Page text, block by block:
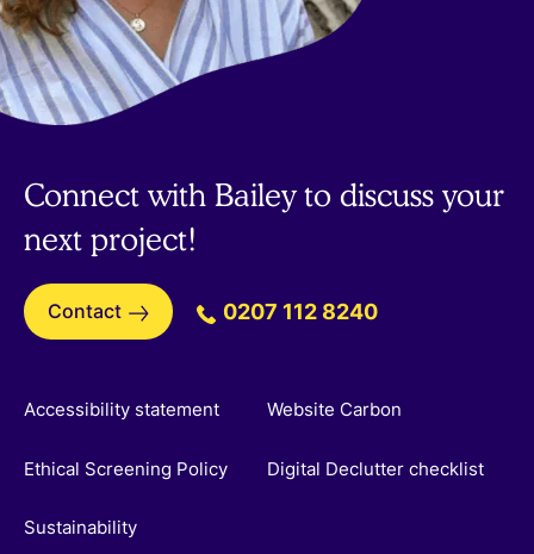
Connect with Bailey to discuss your
next project!
Contact 0207 112 8240
Accessibility statement Website Carbon
Ethical Screening Policy Digital Declutter checklist
Sustainability